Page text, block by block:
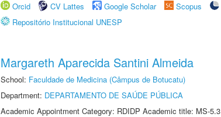
Orcid
CV Lattes Google Scholar Scopus
Repositório Institucional UNESP
Margareth Aparecida Santini Almeida
School: Faculdade de Medicina (Câmpus de Botucatu)
Department: DEPARTAMENTO DE SAÚDE PÚBLICA
Academic Appointment Category: RDIDP Academic title: MS-5.3